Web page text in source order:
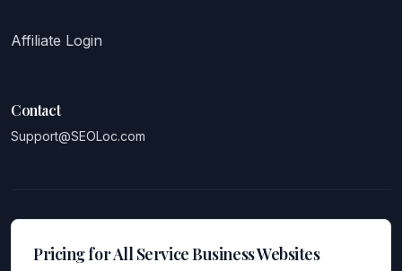
Affiliate Login
Contact
Support@SEOLoc.com
Pricing for All Service Business Websites